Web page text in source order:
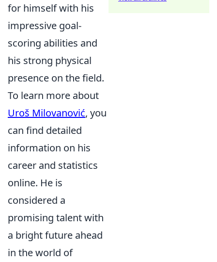
for himself with his
impressive goal-
scoring abilities and
his strong physical
presence on the field.
To learn more about
Uroš Milovanović, you
can find detailed
information on his
career and statistics
online. He is
considered a
promising talent with
a bright future ahead
in the world of